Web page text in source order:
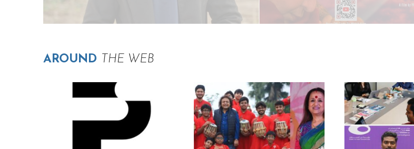
AROUND THE WEB